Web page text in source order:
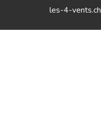
les-4-vents.ch